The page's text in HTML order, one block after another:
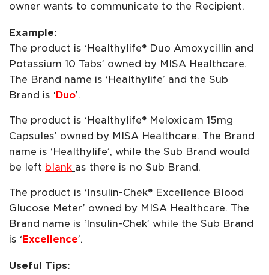
owner wants to communicate to the Recipient.
Example:
The product is ‘Healthylife® Duo Amoxycillin and
Potassium 10 Tabs’ owned by MISA Healthcare.
The Brand name is ‘Healthylife’ and the Sub
Brand is ‘Duo’.
The product is ‘Healthylife® Meloxicam 15mg
Capsules’ owned by MISA Healthcare. The Brand
name is ‘Healthylife’, while the Sub Brand would
be left blank as there is no Sub Brand.
The product is ‘Insulin-Chek® Excellence Blood
Glucose Meter’ owned by MISA Healthcare. The
Brand name is ‘Insulin-Chek’ while the Sub Brand
is ‘Excellence’.
Useful Tips: